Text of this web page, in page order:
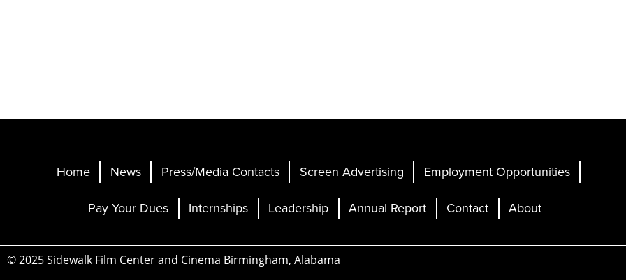
Home News Press/Media Contacts Screen Advertising
Employment Opportunities
Pay Your Dues
Internships Leadership Annual Report Contact About
© 2025 Sidewalk Film Center and Cinema Birmingham, Alabama